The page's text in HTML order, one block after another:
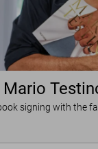
Mario
signing with the